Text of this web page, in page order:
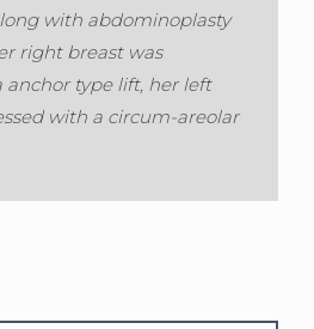
with abdominoplasty
right breast was
anchor type lift, her left
with a circum-areolar